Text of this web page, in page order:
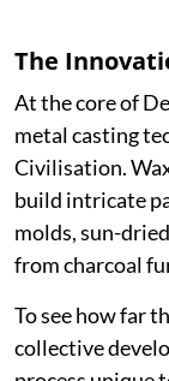
The
At the core of
metal casting
Civilisation.
build intricate
molds, sun-
from charcoal
To see how far
collective